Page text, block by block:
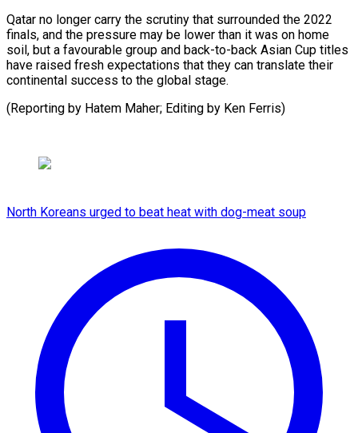
Qatar no longer carry the scrutiny that surrounded the 2022
finals, and the pressure may be lower than it was on home
soil, but a favourable group and back-to-back Asian Cup titles
have raised fresh expectations that they can translate their
continental success to the global stage.
(Reporting by Hatem Maher; Editing ​by Ken Ferris)
North Koreans urged to beat heat with dog-meat soup